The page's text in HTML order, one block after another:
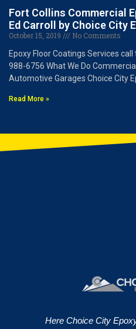
Fort Collins Commercial
Ed Carroll by Choice City
October 15, 2019
No Comments
Epoxy Floor Coatings Services
988-6756 What We Do
Automotive Garages Choice City
Read More »
Here Choice City